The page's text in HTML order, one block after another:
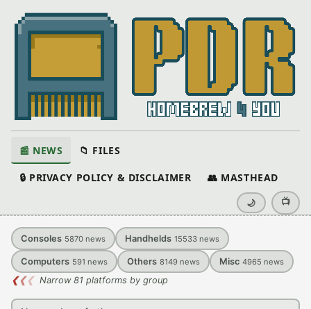
📰 NEWS 📁 FILES
🔒 PRIVACY POLICY & DISCLAIMER 👥 MASTHEAD
🌙 📺
Consoles 5870 news Handhelds 15533 news
Computers 591 news Others 8149 news Misc 4965 news
❮❮❮ Narrow 81 platforms by group